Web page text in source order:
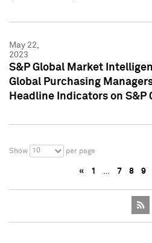
May 22,
2023
S&P Global Market
Global Purchasing
Headline Indicators on S&P
Show 10 per page
« 1 … 7 8 9